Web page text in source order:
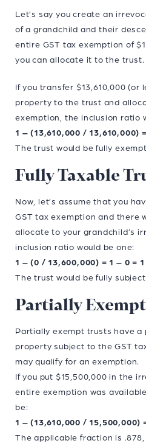
Let’s say you create an
of a grandchild and their
entire GST tax exemption of
you can allocate it to the trust.
If you transfer $13,610,000 (or
property to the trust and
exemption, the inclusion ratio
1 – (13,610,000 / 13,610,000)
The trust would be fully
Fully Taxable
Now, let’s assume that you
GST tax exemption and there
allocate to your grandchild’s
inclusion ratio would be one:
1 – (0 / 13,600,000) = 1 – 0 = 1
The trust would be fully
Partially
Partially exempt trusts have a
property subject to the GST
may qualify for an exemption.
If you put $15,500,000 in the
entire exemption was
be:
1 – (13,610,000 / 15,500,000)
The applicable fraction is